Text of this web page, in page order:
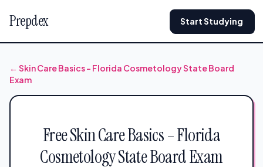
Prepdex Start Studying
← Skin Care Basics – Florida Cosmetology State Board
Exam
Free Skin Care Basics – Florida
Cosmetology State Board Exam